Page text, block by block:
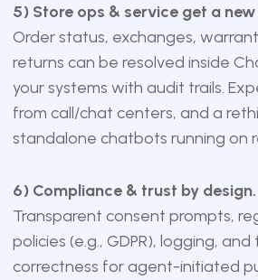
5) Store ops & service get a
Order status, exchanges,
returns can be resolved inside
your systems with audit trails.
from call/chat centers, and a
standalone chatbots running on
6) Compliance & trust by design.
Transparent consent prompts,
policies (e.g., GDPR), logging,
correctness for agent-initiated